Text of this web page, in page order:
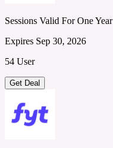
Sessions Valid For One Year
Expires Sep 30, 2026
54 User
Get Deal